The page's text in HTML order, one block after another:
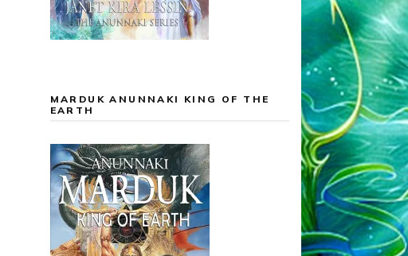
MARDUK ANUNNAKI KING OF THE
EARTH